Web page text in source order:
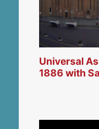
Universal
1886 with